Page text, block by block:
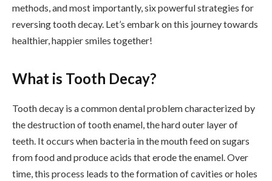
methods, and most importantly, six powerful strategies for
reversing tooth decay. Let’s embark on this journey towards
healthier, happier smiles together!
What is Tooth Decay?
Tooth decay is a common dental problem characterized by
the destruction of tooth enamel, the hard outer layer of
teeth. It occurs when bacteria in the mouth feed on sugars
from food and produce acids that erode the enamel. Over
time, this process leads to the formation of cavities or holes